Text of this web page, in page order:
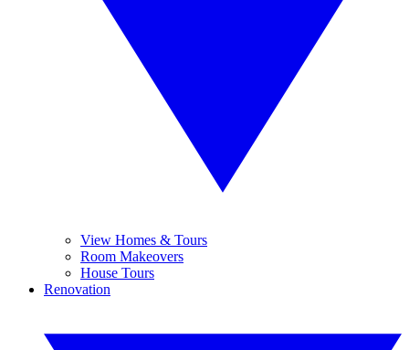
View Homes & Tours
Room Makeovers
House Tours
Renovation